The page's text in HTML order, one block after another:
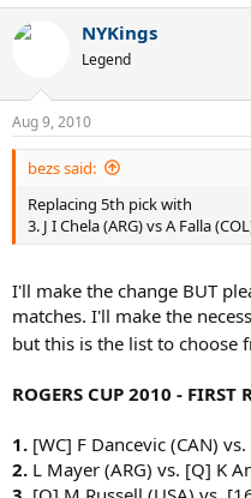
NYKings
Legend
Aug 9, 2010
bezs said:
Replacing 5th pick with
3. J I Chela (ARG) vs A Falla
I'll make the change BUT
matches. I'll make the
but this is the list to choose
ROGERS CUP 2010 - FIRST
1. [WC] F Dancevic (CAN)
2. L Mayer (ARG) vs. [Q] K